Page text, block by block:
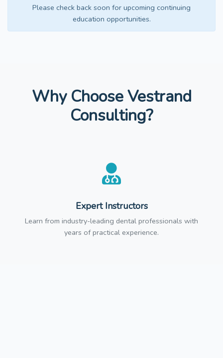
Please check back soon for upcoming continuing
education opportunities.
Why Choose Vestrand
Consulting?
Expert Instructors
Learn from industry-leading dental professionals with
years of practical experience.